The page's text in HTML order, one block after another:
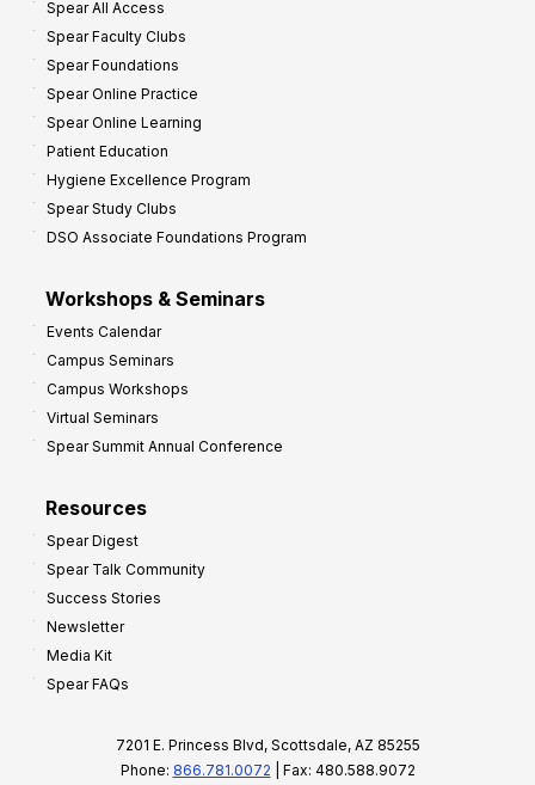
Spear All Access
Spear Faculty Clubs
Spear Foundations
Spear Online Practice
Spear Online Learning
Patient Education
Hygiene Excellence Program
Spear Study Clubs
DSO Associate Foundations Program
Workshops & Seminars
Events Calendar
Campus Seminars
Campus Workshops
Virtual Seminars
Spear Summit Annual Conference
Resources
Spear Digest
Spear Talk Community
Success Stories
Newsletter
Media Kit
Spear FAQs
7201 E. Princess Blvd, Scottsdale, AZ 85255
Phone: 866.781.0072 | Fax: 480.588.9072